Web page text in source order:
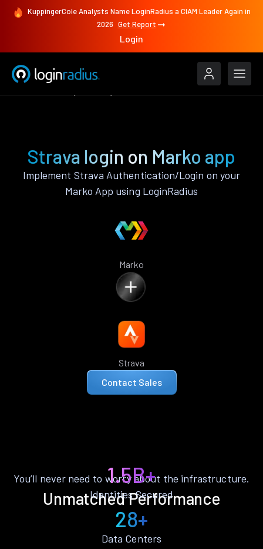
KuppingerCole Analysts Name LoginRadius a CIAM Leader Again in
2026 Get Report
Login
Strava login on Marko app
Implement Strava Authentication/Login on your
Marko App using LoginRadius
Marko
Strava
Contact Sales
Unmatched Performance
You’ll never need to worry about the infrastructure.
1.5B+
Identities Secured
28+
Data Centers